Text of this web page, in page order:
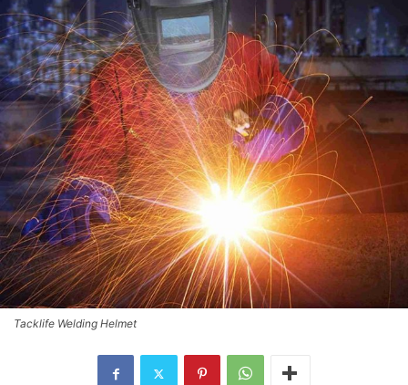
Tacklife Welding Helmet